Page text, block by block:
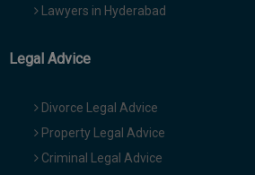
Lawyers in Hyderabad
Legal Advice
Divorce Legal Advice
Property Legal Advice
Criminal Legal Advice